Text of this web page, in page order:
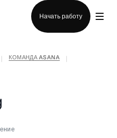
Начать работу
КОМАНДА ASANA